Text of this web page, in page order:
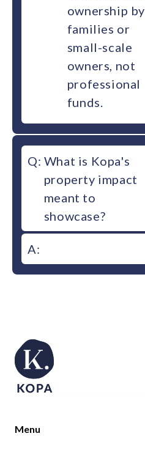
ownership by
families or
small-scale
owners, not
professional
funds.
Q: What is Kopa's
property impact
meant to
showcase?
A:
Menu